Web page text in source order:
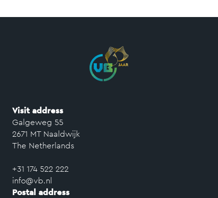
Visit address
Galgeweg 55
2671 MT Naaldwijk
The Netherlands
+31 174 522 222
info@vb.nl
Postal address